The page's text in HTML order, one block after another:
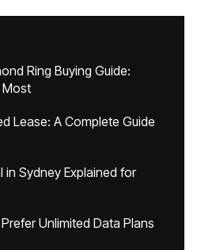
Ring Buying Guide:
Most
Lease: A Complete Guide
Sydney Explained for
Unlimited Data Plans